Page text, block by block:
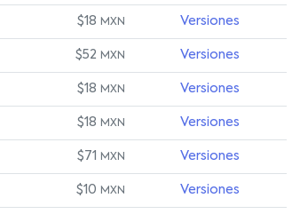
$18 MXN Versiones
$52 MXN Versiones
$18 MXN Versiones
$18 MXN Versiones
$71 MXN Versiones
$10 MXN Versiones